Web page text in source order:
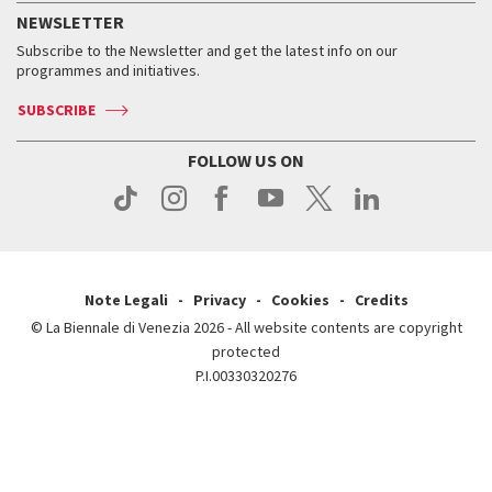
Services for the public
How to get there
Contact us
Press
How to get there
Contact us
Press
When and where
Tickets
Services for the public
Contact us
Press
When & where
News
Services for the public
NEWSLETTER
Subscribe to the Newsletter and get the latest info on our
programmes and initiatives.
SUBSCRIBE
FOLLOW US ON
Note Legali Privacy Cookies
Credits
© La Biennale di Venezia 2026 - All website contents are copyright
protected
P.I.00330320276